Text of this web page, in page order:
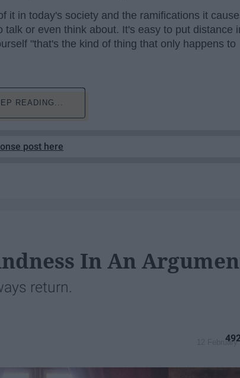
it in today's society and the ramifications it
or even think about. It's easy to put distance
"that's the kind of thing that only happens to
READING...
post here
In An
return.
12 February